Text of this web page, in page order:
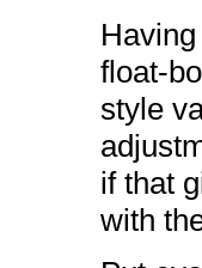
float-
style
if that
with